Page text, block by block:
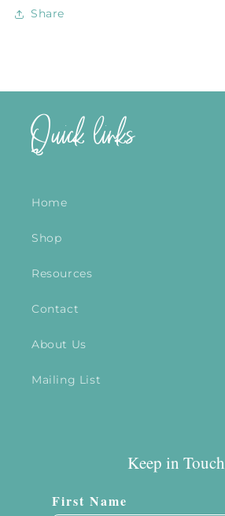
Share
Quick links
Home
Shop
Resources
Contact
About Us
Mailing List
Keep in Touch
First Name